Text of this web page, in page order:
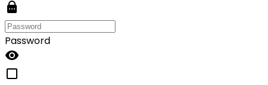
Password